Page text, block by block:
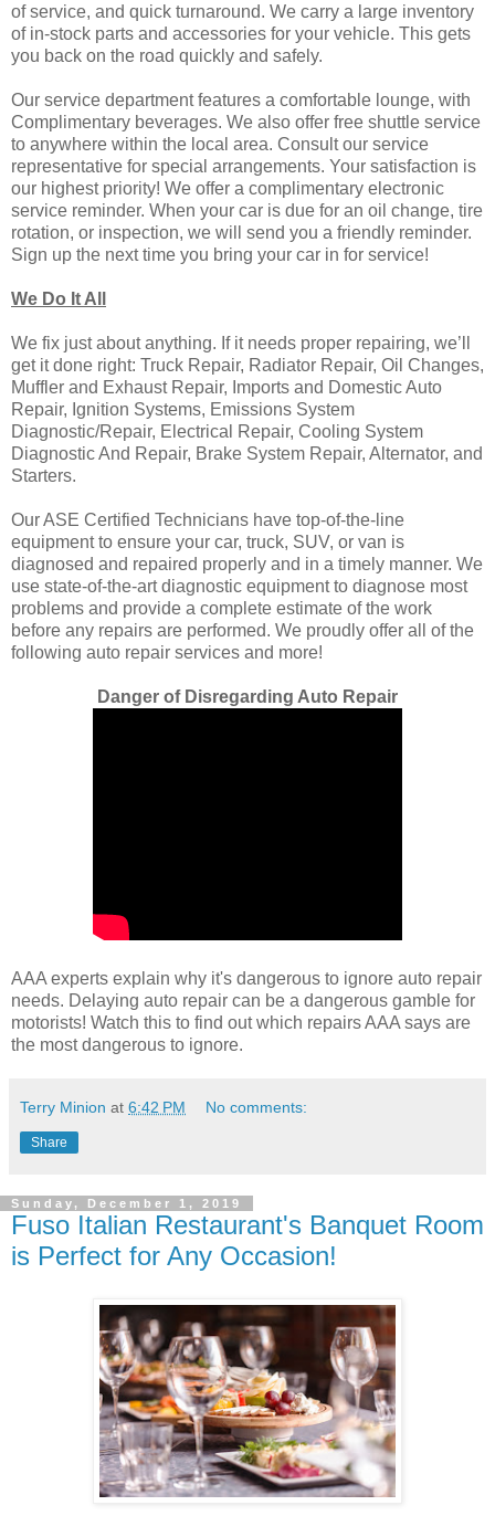
of service, and quick turnaround. We carry a large inventory
of in-stock parts and accessories for your vehicle. This gets
you back on the road quickly and safely.
Our service department features a comfortable lounge, with
Complimentary beverages. We also offer free shuttle service
to anywhere within the local area. Consult our service
representative for special arrangements. Your satisfaction is
our highest priority! We offer a complimentary electronic
service reminder. When your car is due for an oil change, tire
rotation, or inspection, we will send you a friendly reminder.
Sign up the next time you bring your car in for service!
We Do It All
We fix just about anything. If it needs proper repairing, we’ll
get it done right: Truck Repair, Radiator Repair, Oil Changes,
Muffler and Exhaust Repair, Imports and Domestic Auto
Repair, Ignition Systems, Emissions System
Diagnostic/Repair, Electrical Repair, Cooling System
Diagnostic And Repair, Brake System Repair, Alternator, and
Starters.
Our ASE Certified Technicians have top-of-the-line
equipment to ensure your car, truck, SUV, or van is
diagnosed and repaired properly and in a timely manner. We
use state-of-the-art diagnostic equipment to diagnose most
problems and provide a complete estimate of the work
before any repairs are performed. We proudly offer all of the
following auto repair services and more!
Danger of Disregarding Auto Repair
AAA experts explain why it's dangerous to ignore auto repair
needs. Delaying auto repair can be a dangerous gamble for
motorists! Watch this to find out which repairs AAA says are
the most dangerous to ignore.
Terry Minion at 6:42 PM No comments:
Share
Sunday, December 1, 2019
Fuso Italian Restaurant's Banquet Room
is Perfect for Any Occasion!